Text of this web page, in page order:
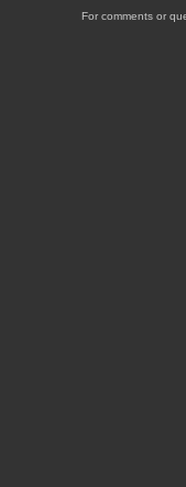
For comments or